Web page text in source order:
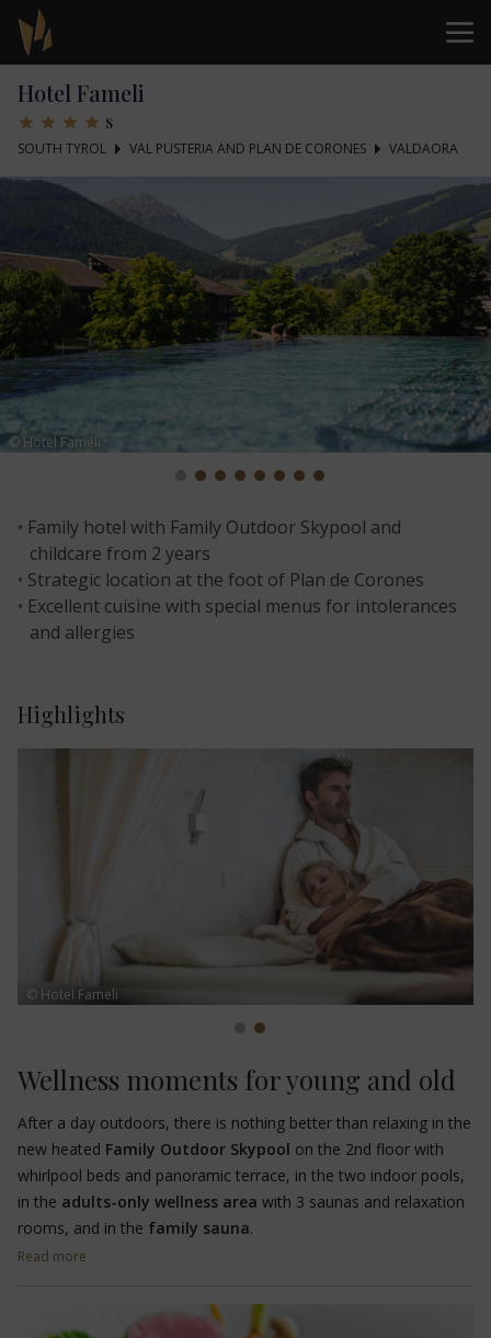
Hotel Fameli
s
SOUTH TYROL VAL PUSTERIA AND PLAN DE CORONES VALDAORA
© Hotel Fameli
Family hotel with Family Outdoor Skypool and
childcare from 2 years
Strategic location at the foot of Plan de Corones
Excellent cuisine with special menus for intolerances
and allergies
Highlights
© Hotel Fameli
Wellness moments for young and old
After a day outdoors, there is nothing better than relaxing in the
new heated Family Outdoor Skypool on the 2nd floor with
whirlpool beds and panoramic terrace, in the two indoor pools,
in the adults-only wellness area with 3 saunas and relaxation
rooms, and in the family sauna.
, who will pamper you with various
massages for adults and children
Read more